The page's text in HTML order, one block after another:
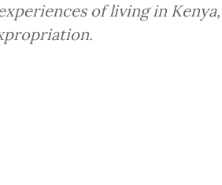
of living in Kenya,